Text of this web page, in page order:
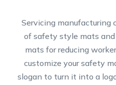
Servicing manufacturing
of safety style mats
mats for reducing
customize your safety
slogan to turn it into a